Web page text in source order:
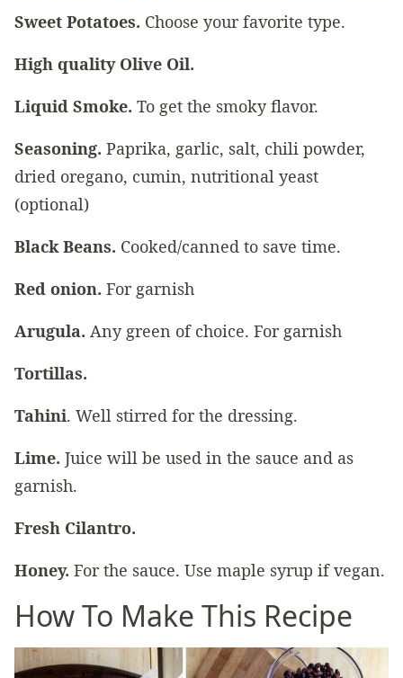
Sweet Potatoes. Choose your favorite type.
High quality Olive Oil.
Liquid Smoke. To get the smoky flavor.
Seasoning. Paprika, garlic, salt, chili powder,
dried oregano, cumin, nutritional yeast
(optional)
Black Beans. Cooked/canned to save time.
Red onion. For garnish
Arugula. Any green of choice. For garnish
Tortillas.
Tahini. Well stirred for the dressing.
Lime. Juice will be used in the sauce and as
garnish.
Fresh Cilantro.
Honey. For the sauce. Use maple syrup if vegan.
How To Make This Recipe